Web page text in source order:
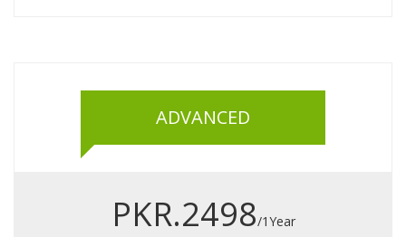
ADVANCED
PKR.2498/1Year